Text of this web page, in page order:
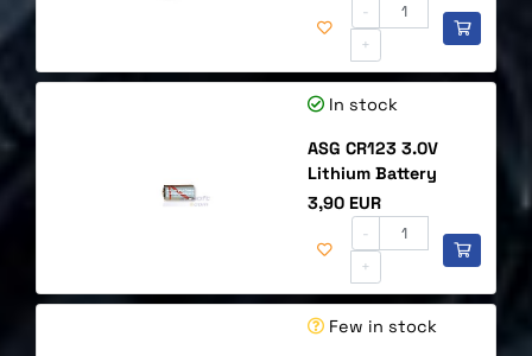
-
+
In stock
ASG CR123 3.0V
Lithium Battery
Price
3,90 EUR
-
+
Few in stock